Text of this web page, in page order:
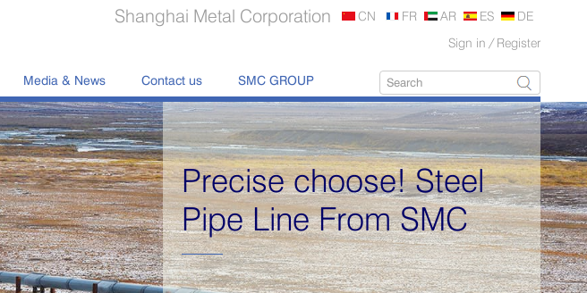
Sign in / Register
Shanghai Metal Corporation CN FR AR ES DE
Media & News Contact us SMC GROUP
Precise choose! Steel
Pipe Line From SMC